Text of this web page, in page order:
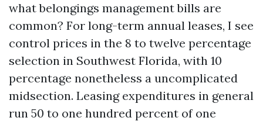
what belongings management bills are
common? For long-term annual leases, I see
control prices in the 8 to twelve percentage
selection in Southwest Florida, with 10
percentage nonetheless a uncomplicated
midsection. Leasing expenditures in general
run 50 to one hundred percent of one